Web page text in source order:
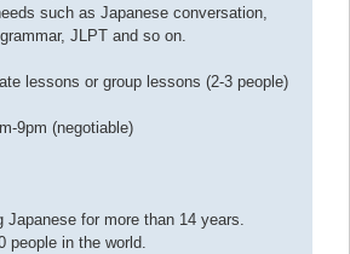
such as Japanese conversation,
JLPT and so on.
lessons or group lessons (2-3 people)
9pm (negotiable)
Japanese for more than 14 years.
people in the world.